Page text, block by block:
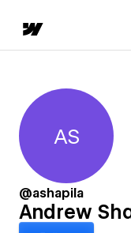
AS
@ashapila
Andrew